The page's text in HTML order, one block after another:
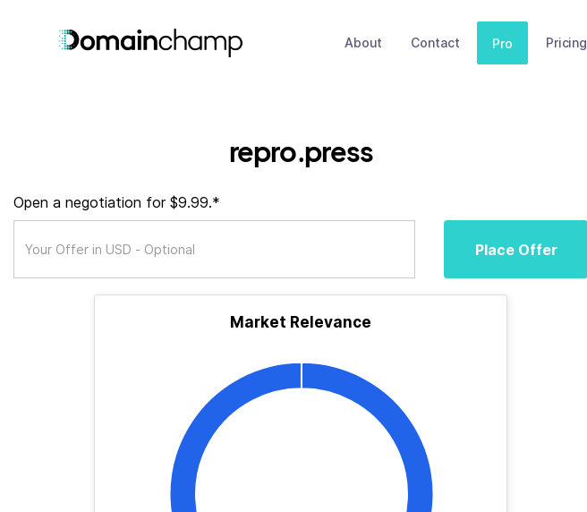
About Contact Pro Pricing
repro.press
Open a negotiation for $9.99.*
Place Offer
Market Relevance